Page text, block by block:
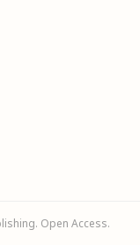
Open Access.